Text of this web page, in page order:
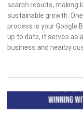
search results, making
sustainable growth.
process is your Google
up to date, it serves as
business and nearby